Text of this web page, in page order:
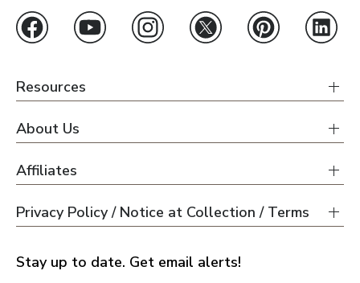
Resources
About Us
Affiliates
Privacy Policy / Notice at Collection / Terms
Stay up to date. Get email alerts!